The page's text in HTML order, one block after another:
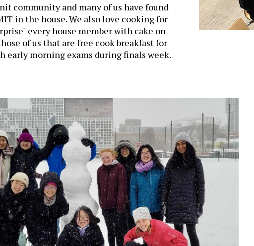
community and many of us have found
in the house. We also love cooking for
every house member with cake on
of us that are free cook breakfast for
early morning exams during finals week.